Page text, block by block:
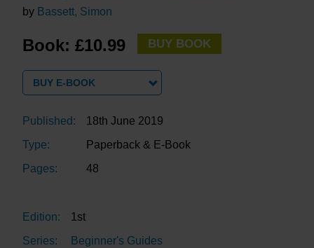
by Bassett, Simon
Book: £10.99 BUY BOOK
BUY E-BOOK
Published:
18th June 2019
Type:
Paperback & E-Book
Pages:
48
Edition:
1st
Series:
Beginner's Guides